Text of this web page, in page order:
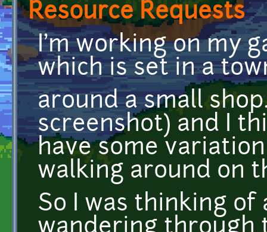
Resource Requests
I'm working on my
which is set in a
around a small
screenshot) and I
have some
walking around on
So I was thinking